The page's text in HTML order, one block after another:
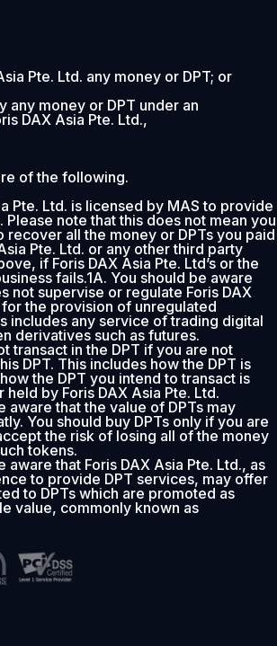
Pte. Ltd. any money or DPT; or
any money or DPT under an
DAX Asia Pte. Ltd.,
of the following.
Pte. Ltd. is licensed by MAS to provide
Please note that this does not mean you
recover all the money or DPTs you paid
Pte. Ltd. or any other third party
if Foris DAX Asia Pte. Ltd’s or the
fails.1A. You should be aware
not supervise or regulate Foris DAX
for the provision of unregulated
includes any service of trading digital
derivatives such as futures.
transact in the DPT if you are not
DPT. This includes how the DPT is
the DPT you intend to transact is
by Foris DAX Asia Pte. Ltd.
aware that the value of DPTs may
You should buy DPTs only if you are
the risk of losing all of the money
tokens.
aware that Foris DAX Asia Pte. Ltd., as
to provide DPT services, may offer
to DPTs which are promoted as
value, commonly known as